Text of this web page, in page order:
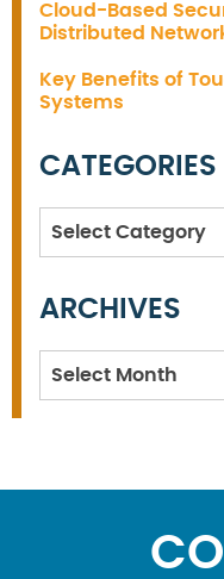
Cloud-Based
Distributed
Key Benefits of
Systems
CATEGORIES
Categories
ARCHIVES
Archives